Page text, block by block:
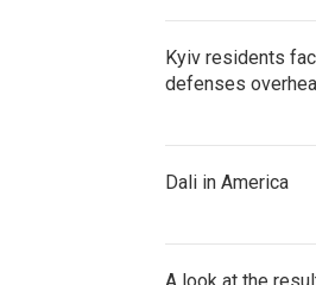
Kyiv residents
defenses
Dali in America